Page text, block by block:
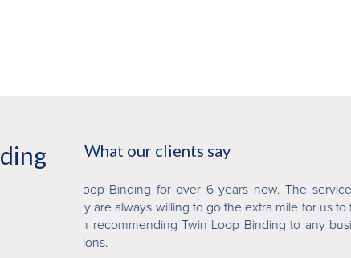
What our clients say
The service and
mile for us to finish
to any business
We at Sydney DPS have been dealing
have always found them to be
perfect binding work and wire binding and
job and provide a quality and affordable